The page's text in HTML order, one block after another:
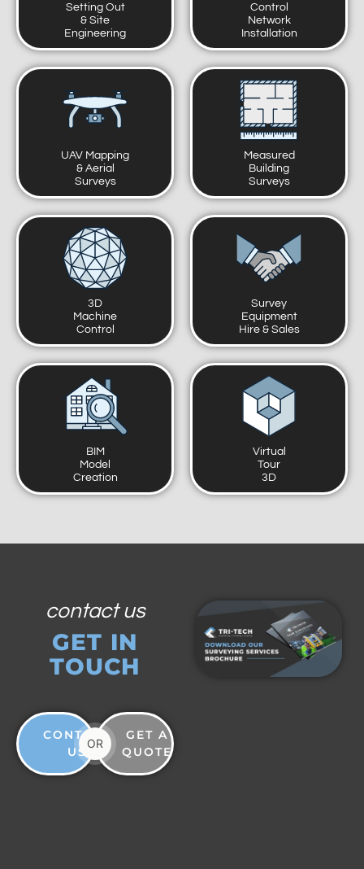
Setting Out
& Site
Engineering
Control
Network
Installation
UAV Mapping
& Aerial
Surveys
Measured
Building
Surveys
3D
Machine
Control
Survey
Equipment
Hire & Sales
BIM
Model
Creation
Virtual
Tour
3D
contact us
GET IN
TOUCH
CONTACT
US
OR
GET A
QUOTE